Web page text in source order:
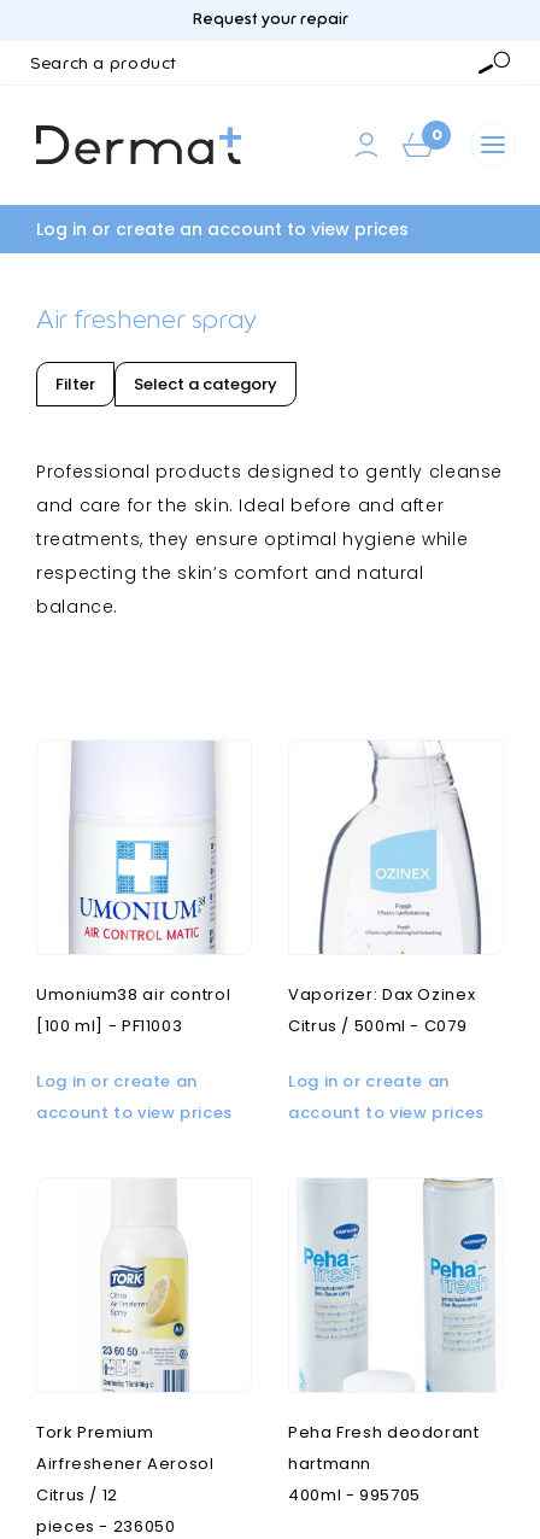
Request your repair
0
Log in or create an account to view prices
Air freshener spray
Filter Select a category
Professional products designed to gently cleanse
and care for the skin. Ideal before and after
treatments, they ensure optimal hygiene while
respecting the skin’s comfort and natural
balance.
Umonium38 air control
[100 ml] - PF11003
Log in or create an
account to view prices
Vaporizer: Dax Ozinex
Citrus / 500ml - C079
Log in or create an
account to view prices
Tork Premium
Airfreshener Aerosol
Citrus / 12
pieces - 236050
Peha Fresh deodorant
hartmann
400ml - 995705